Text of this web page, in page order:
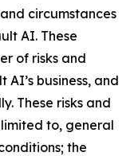
circumstances
AI. These
of risks and
business, and
These risks and
to, general
the